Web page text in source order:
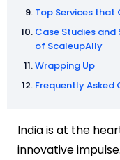
Top Services
Case Studies
of ScaleupAlly
Wrapping Up
Frequently Asked
India is at the
innovative